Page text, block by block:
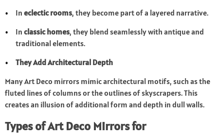
Ineclectic rooms, they become part of a layered narrative.
Inclassic homes, they blend seamlessly with antique and
traditional elements.
They Add Architectural Depth
Many Art Deco mirrors mimic architectural motifs, such as the
fluted lines of columns or the outlines of skyscrapers. This
creates an illusion of additional form and depth in dull walls.
Types of Art Deco Mirrors for